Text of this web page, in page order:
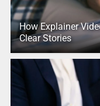
How Explainer
Clear Stories